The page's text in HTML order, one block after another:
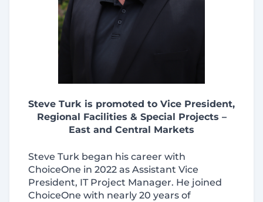
Steve Turk is promoted to Vice President,
Regional Facilities & Special Projects –
East and Central Markets
Steve Turk began his career with
ChoiceOne in 2022 as Assistant Vice
President, IT Project Manager. He joined
ChoiceOne with nearly 20 years of